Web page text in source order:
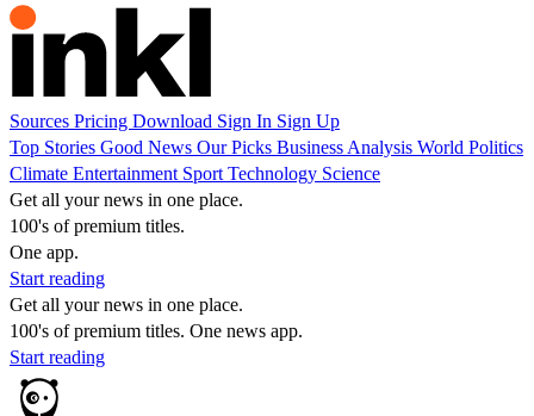
Sources Pricing Download Sign In Sign Up
Top Stories Good News Our Picks Business Analysis World Politics
Climate Entertainment Sport Technology Science
Get all your news in one place.
100's of premium titles.
One app.
Start reading
Get all your news in one place.
100's of premium titles. One news app.
Start reading